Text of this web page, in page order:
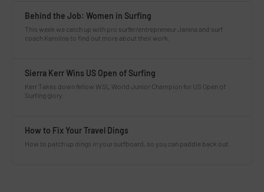
Behind the Job: Women in Surfing
This week we catch up with pro surfer/entrepreneur Janina and surf
coach Karolina to find out more about their work.
Sierra Kerr Wins US Open of Surfing
Kerr Takes down fellow WSL World Junior Champion for US Open of
Surfing glory.
How to Fix Your Travel Dings
How to patch up dings in your surfboard, so you can paddle back out.